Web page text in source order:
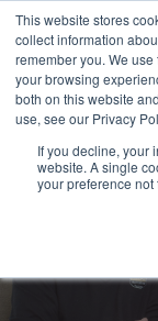
This website stores
collect information
remember you. We
your browsing
both on this website
use, see our Privacy
If you decline, your
website. A single
your preference not